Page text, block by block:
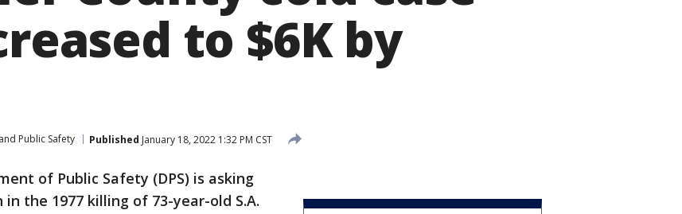
to $6K by
Public Safety Published January 18, 2022 1:32 PM CST
of Public Safety (DPS) is asking
the 1977 killing of 73-year-old S.A.